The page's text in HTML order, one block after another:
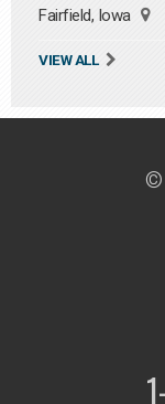
Fairfield, Iowa
VIEW ALL
©